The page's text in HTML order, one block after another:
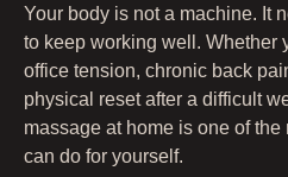
Your body is not a machine. It
to keep working well. Whether
office tension, chronic back
physical reset after a difficult
massage at home is one of
can do for yourself.